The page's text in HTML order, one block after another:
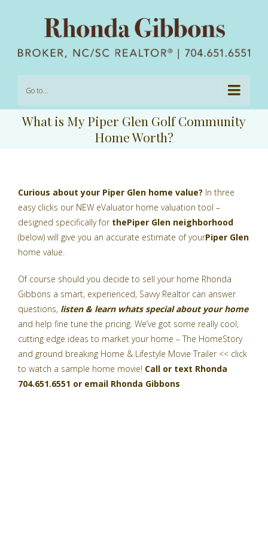
Go to...
What is My Piper Glen Golf Community
Home Worth?
Curious about your Piper Glen home value? In three
easy clicks our NEW eValuator home valuation tool –
designed specifically for thePiper Glen neighborhood
(below) will give you an accurate estimate of yourPiper Glen
home value.
Of course should you decide to sell your home Rhonda
Gibbons a smart, experienced, Savvy Realtorcan answer
questions, listen & learn whats special about your home
and help fine tune the pricing. We’ve got some really cool,
cutting edge ideas to market your home –The HomeStory
and ground breaking Home & Lifestyle Movie Trailer<< click
to watch a sample home movie! Call or text Rhonda
704.651.6551 or email Rhonda Gibbons